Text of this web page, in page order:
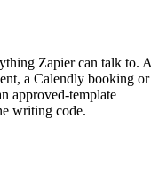
Zapier can talk to. A
a Calendly booking or
approved-template
writing code.